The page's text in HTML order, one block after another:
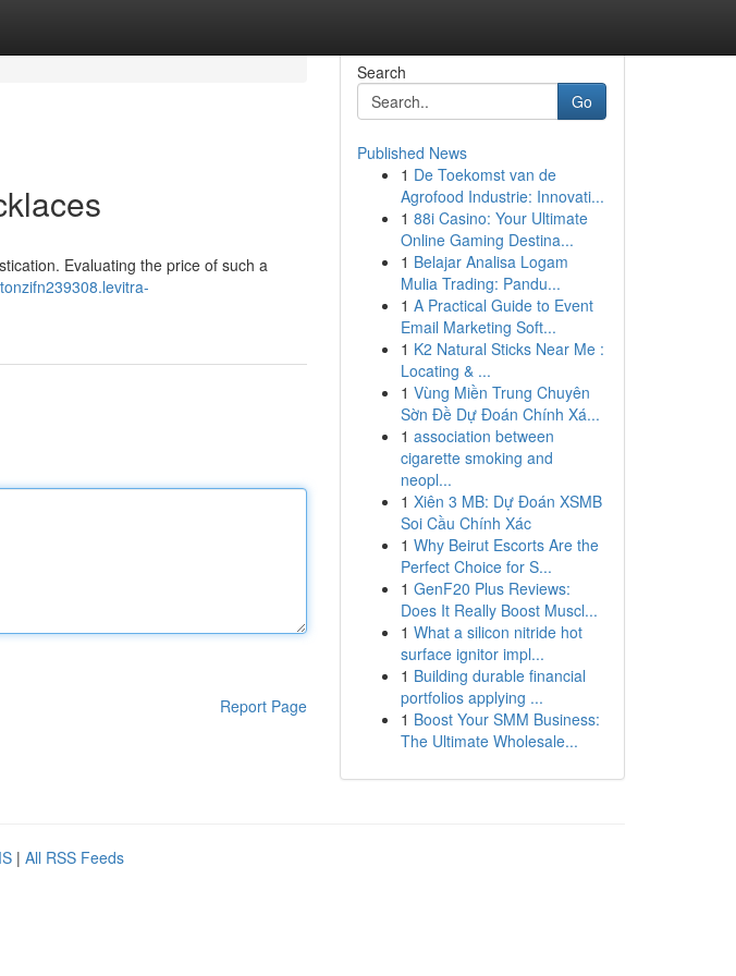
Evaluating the price of such a
Report Page
Search
Go
Published News
1 De Toekomst van de
Agrofood Industrie: Innovati...
1 88i Casino: Your Ultimate
Online Gaming Destina...
1 Belajar Analisa Logam
Mulia Trading: Pandu...
1 A Practical Guide to Event
Email Marketing Soft...
1 K2 Natural Sticks Near Me :
Locating & ...
1 Vùng Miền Trung Chuyên
Sờn Đề Dự Đoán Chính Xá...
1 association between
cigarette smoking and
neopl...
1 Xiên 3 MB: Dự Đoán XSMB
Soi Cầu Chính Xác
1 Why Beirut Escorts Are the
Perfect Choice for S...
1 GenF20 Plus Reviews:
Does It Really Boost Muscl...
1 What a silicon nitride hot
surface ignitor impl...
1 Building durable financial
portfolios applying ...
1 Boost Your SMM Business:
The Ultimate Wholesale...
| All RSS Feeds